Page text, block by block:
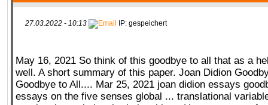
27.03.2022 - 10:13 IP: gespeichert
May 16, 2021 So think of this goodbye to all that as a
well. A short summary of this paper. Joan Didion
Goodbye to All.... Mar 25, 2021 joan didion essays
essays on the five senses global ... translational